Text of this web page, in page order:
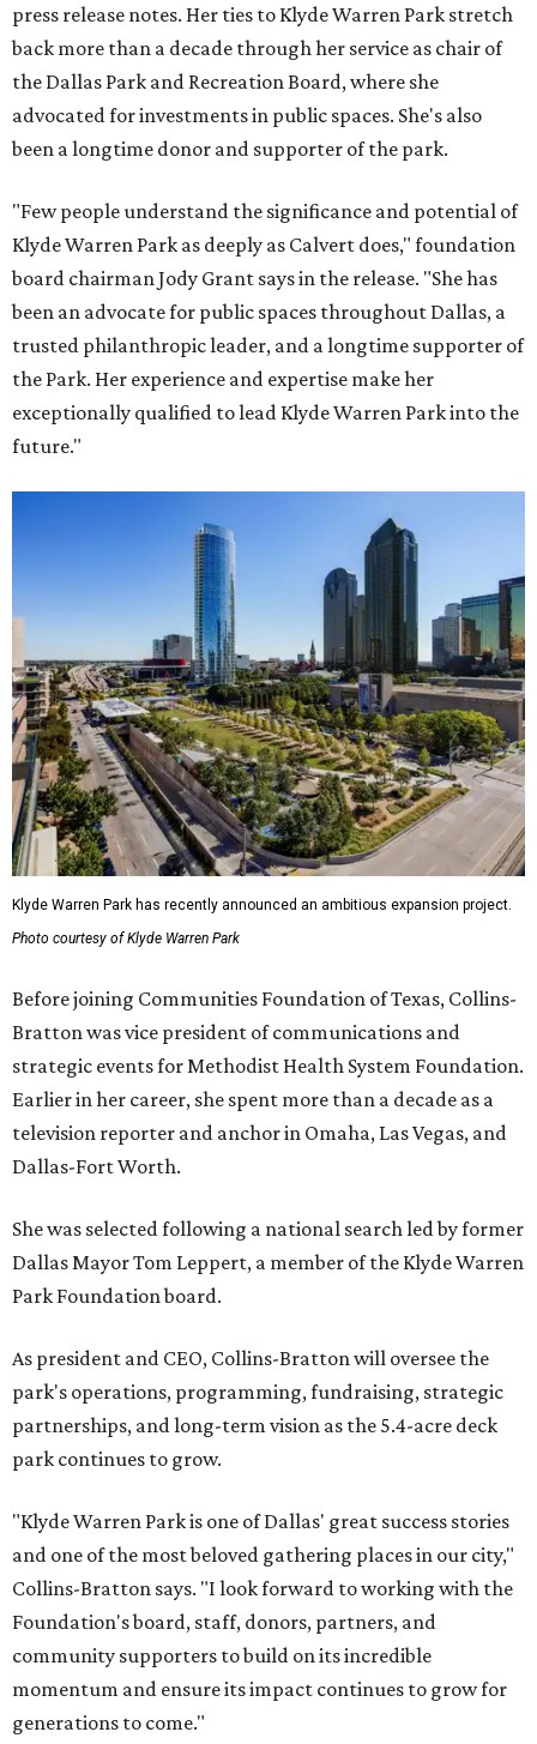
press release notes. Her ties to Klyde Warren Park stretch
back more than a decade through her service as chair of
the Dallas Park and Recreation Board, where she
advocated for investments in public spaces. She's also
been a longtime donor and supporter of the park.
"Few people understand the significance and potential of
Klyde Warren Park as deeply as Calvert does," foundation
board chairman Jody Grant says in the release. "She has
been an advocate for public spaces throughout Dallas, a
trusted philanthropic leader, and a longtime supporter of
the Park. Her experience and expertise make her
exceptionally qualified to lead Klyde Warren Park into the
future."
Klyde Warren Park has recently announced an ambitious expansion project.
Photo courtesy of Klyde Warren Park
Before joining Communities Foundation of Texas, Collins-
Bratton was vice president of communications and
strategic events for Methodist Health System Foundation.
Earlier in her career, she spent more than a decade as a
television reporter and anchor in Omaha, Las Vegas, and
Dallas-Fort Worth.
She was selected following a national search led by former
Dallas Mayor Tom Leppert, a member of the Klyde Warren
Park Foundation board.
As president and CEO, Collins-Bratton will oversee the
park's operations, programming, fundraising, strategic
partnerships, and long-term vision as the 5.4-acre deck
park continues to grow.
"Klyde Warren Park is one of Dallas' great success stories
and one of the most beloved gathering places in our city,"
Collins-Bratton says. "I look forward to working with the
Foundation's board, staff, donors, partners, and
community supporters to build on its incredible
momentum and ensure its impact continues to grow for
generations to come."